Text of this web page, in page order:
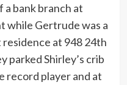
a bank branch at
while Gertrude was a
at 948 24th
parked Shirley’s crib
record player and at